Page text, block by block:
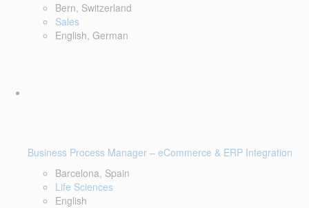
Bern, Switzerland
Sales
English, German
Business Process Manager – eCommerce & ERP Integration
Barcelona, Spain
Life Sciences
English